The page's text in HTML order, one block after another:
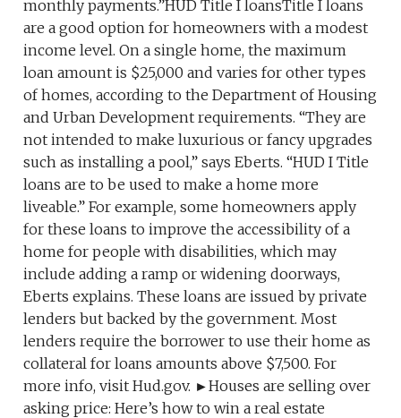
monthly payments.”HUD Title I loansTitle I loans
are a good option for homeowners with a modest
income level. On a single home, the maximum
loan amount is $25,000 and varies for other types
of homes, according to the Department of Housing
and Urban Development requirements. “They are
not intended to make luxurious or fancy upgrades
such as installing a pool,” says Eberts. “HUD I Title
loans are to be used to make a home more
liveable.” For example, some homeowners apply
for these loans to improve the accessibility of a
home for people with disabilities, which may
include adding a ramp or widening doorways,
Eberts explains. These loans are issued by private
lenders but backed by the government. Most
lenders require the borrower to use their home as
collateral for loans amounts above $7,500. For
more info, visit Hud.gov. ►Houses are selling over
asking price: Here’s how to win a real estate